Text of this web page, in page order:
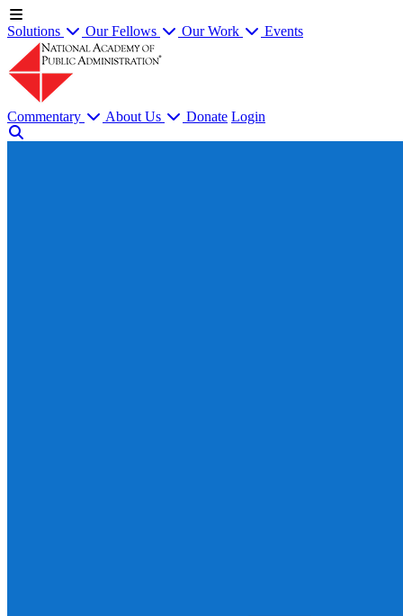
Solutions Our Fellows Our Work Events
Commentary About Us Donate Login